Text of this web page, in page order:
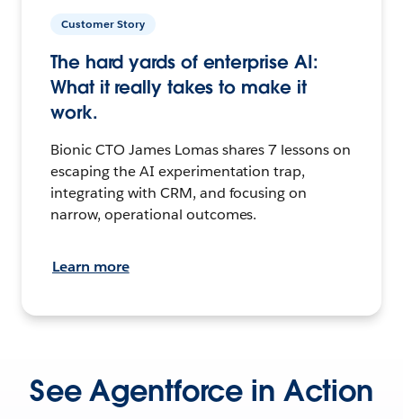
Customer Story
The hard yards of enterprise AI:
What it really takes to make it
work.
Bionic CTO James Lomas shares 7 lessons on
escaping the AI experimentation trap,
integrating with CRM, and focusing on
narrow, operational outcomes.
Learn more
See Agentforce in Action